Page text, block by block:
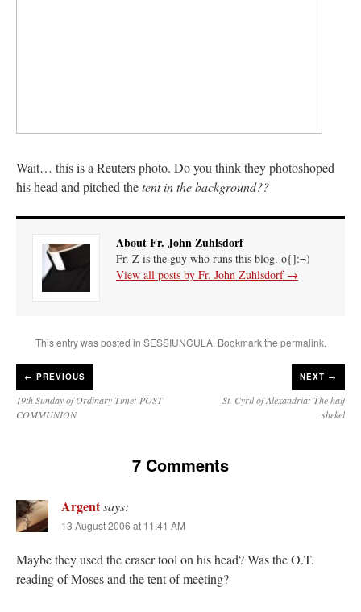
Wait… this is a Reuters photo. Do you think they photoshoped
his head and pitched thetent in the background??
About Fr. John Zuhlsdorf
Fr. Z is the guy who runs this blog. o{]:¬)
View all posts by Fr. John Zuhlsdorf →
This entry was posted in SESSIUNCULA. Bookmark the permalink.
← PREVIOUS
19th Sunday of Ordinary Time: POST
COMMUNION
NEXT →
St. Cyril of Alexandria: The half
shekel
7 Comments
Argentsays:
13 August 2006 at 11:41 AM
Maybe they used the eraser tool on his head? Was the O.T.
reading of Moses and the tent of meeting?